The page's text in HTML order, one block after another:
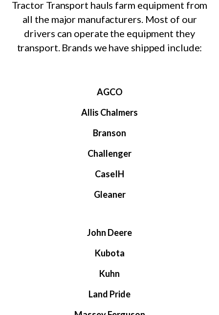
Tractor Transport hauls farm equipment from
all the major manufacturers. Most of our
drivers can operate the equipment they
transport. Brands we have shipped include:
AGCO
Allis Chalmers
Branson
Challenger
CaseIH
Gleaner
John Deere
Kubota
Kuhn
Land Pride